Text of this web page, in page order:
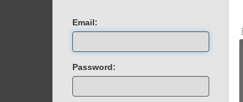
Email:
Password: